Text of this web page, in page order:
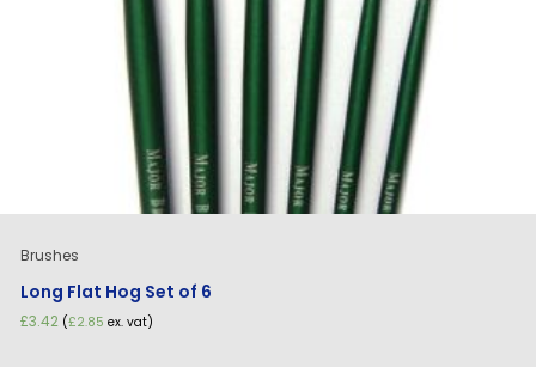
Brushes
Long Flat Hog Set of 6
£3.42 (£2.85 ex. vat)